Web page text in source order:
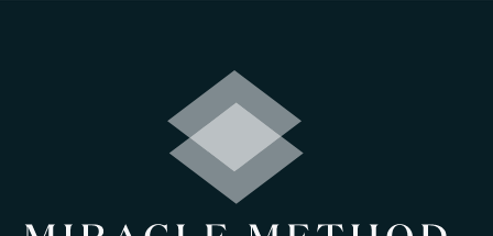
the Corpus Christi area. The cost of refinishing your
surfaces is up to 75% less than replacing them, and we
can complete the process in two days or less. We offer
a variety of services, including: